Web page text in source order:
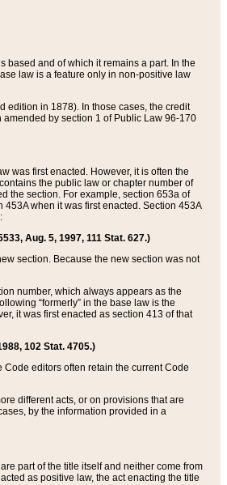
based and of which it remains a part. In the
law is a feature only in non-positive law
edition in 1878). In those cases, the credit
amended by section 1 of Public Law 96-170
was first enacted. However, it is often the
the public law or chapter number of
the section. For example, section 653a of
when it was first enacted. Section 453A
Aug. 5, 1997, 111 Stat. 627.)
section. Because the new section was not
number, which always appears as the
“formerly” in the base law is the
it was first enacted as section 413 of that
102 Stat. 4705.)
editors often retain the current Code
different acts, or on provisions that are
by the information provided in a
part of the title itself and neither come from
as positive law, the act enacting the title